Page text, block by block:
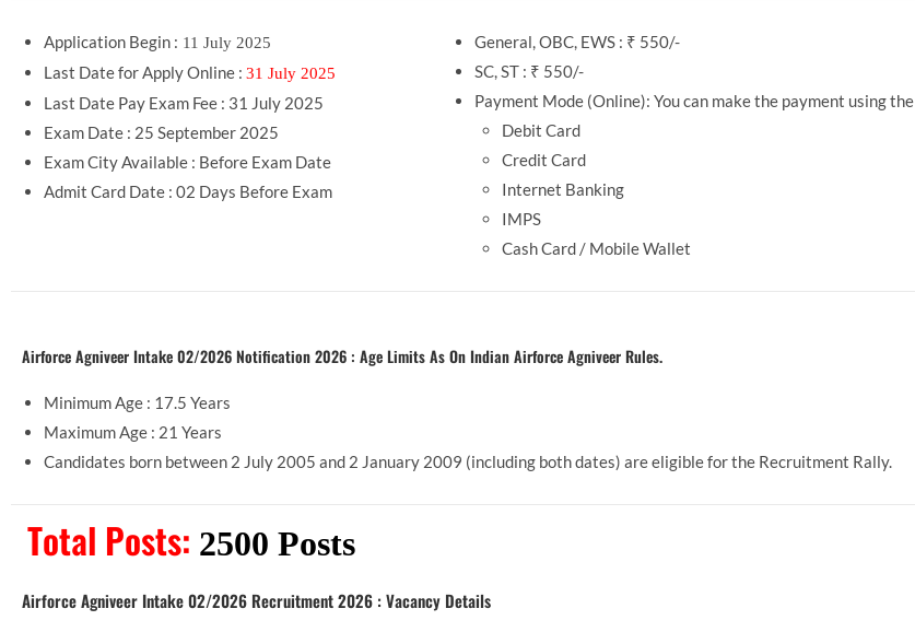
Application Begin : 11 July 2025
Last Date for Apply Online : 31 July 2025
Last Date Pay Exam Fee : 31 July 2025
Exam Date : 25 September 2025
Exam City Available : Before Exam Date
Admit Card Date : 02 Days Before Exam
General, OBC, EWS : ₹ 550/-
SC, ST : ₹ 550/-
Payment Mode (Online): You can make the payment using
Debit Card
Credit Card
Internet Banking
IMPS
Cash Card / Mobile Wallet
Airforce Agniveer Intake 02/2026 Notification 2026 : Age Limits As On Indian Airforce Agniveer Rules.
Minimum Age : 17.5 Years
Maximum Age : 21 Years
Candidates born between 2 July 2005 and 2 January 2009 (including both dates) are eligible for
Total Posts: 2500 Posts
Airforce Agniveer Intake 02/2026 Recruitment 2026 : Vacancy Details